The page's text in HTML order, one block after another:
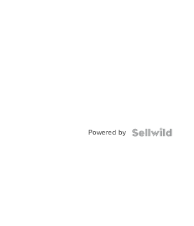
Powered by